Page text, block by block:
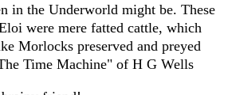
in the Underworld might be. These
were mere fatted cattle, which
Morlocks preserved and preyed
Time Machine" of H G Wells